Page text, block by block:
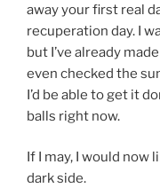
away your first real
recuperation day. I
but I’ve already
even checked the
I’d be able to get it
balls right now.
If I may, I would now
dark side.